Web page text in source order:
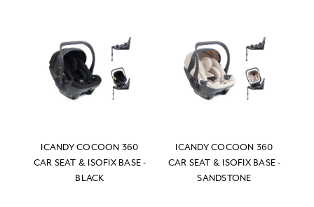
ICANDY COCOON 360
CAR SEAT & ISOFIX BASE -
BLACK
ICANDY COCOON 360
CAR SEAT & ISOFIX BASE -
SANDSTONE